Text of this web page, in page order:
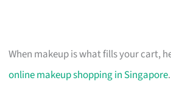
When makeup is what fills your cart,
online makeup shopping in Singapore.